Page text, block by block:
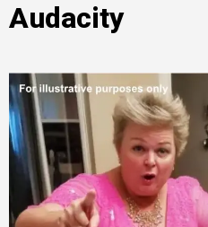
Audacity